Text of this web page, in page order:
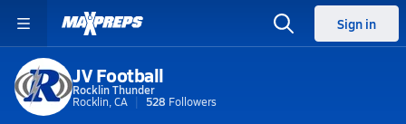
Sign in
JV Football
Rocklin Thunder
Rocklin, CA
528 Followers